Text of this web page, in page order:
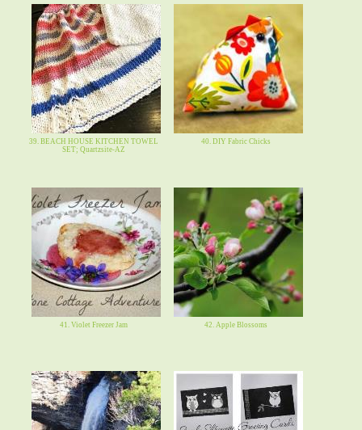
39. BEACH HOUSE KITCHEN TOWEL
SET; Quartzsite-AZ
40. DIY Fabric Chicks
41. Violet Freezer Jam 42. Apple Blossoms